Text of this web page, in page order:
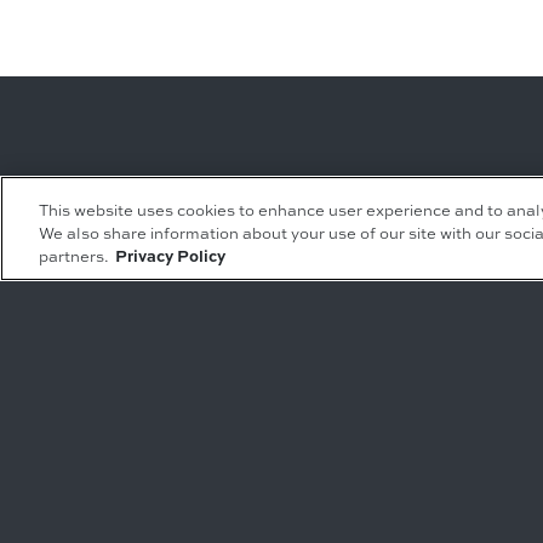
Leasing Inquiries
Office
Retail
Residential Inquiries
Condominiums
Rentals
This website uses cookies to enhance user experience and to
We also share information about your use of our site with our
partners.
Privacy Policy